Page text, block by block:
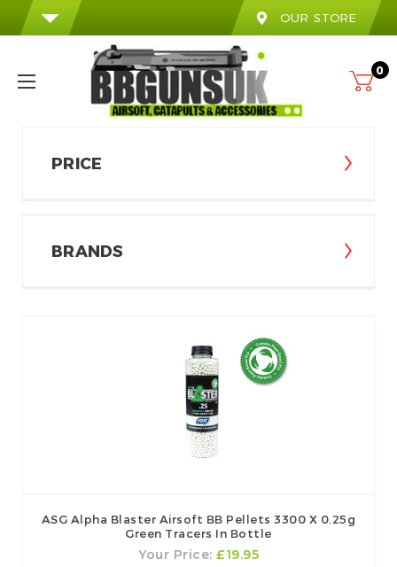
OUR STORE
0
PRICE
BRANDS
ASG Alpha Blaster Airsoft BB Pellets 3300 X 0.25g
Green Tracers In Bottle
Your Price: £19.95